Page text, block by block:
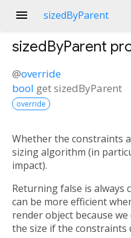
menu sizedByParent
sizedByParent
@override
bool getsizedByParent
override
Whether the constraints
sizing algorithm (in
impact).
Returning false is
can be more efficient
render object because
the size if the constraints